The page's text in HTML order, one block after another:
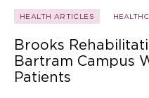
HEALTH ARTICLES
Brooks
Bartram Campus
Patients